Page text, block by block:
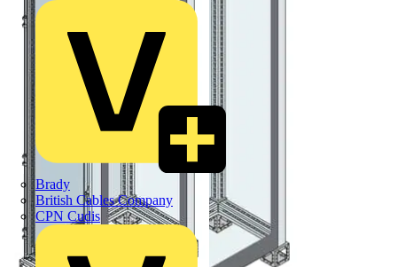
Brady
British Cables Company
CPN Cudis